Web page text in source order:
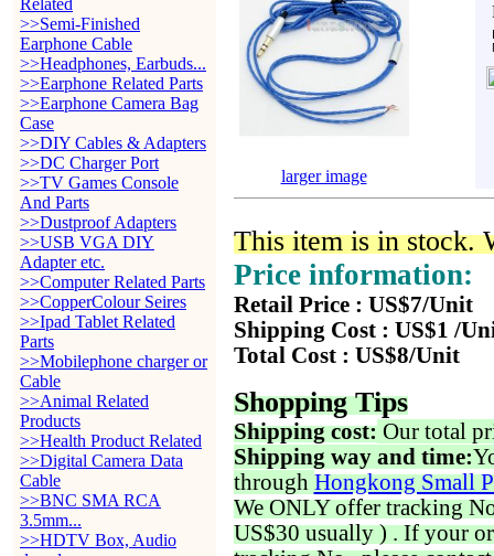
Related
>>Semi-Finished
Earphone Cable
>>Headphones, Earbuds...
>>Earphone Related Parts
>>Earphone Camera Bag
Case
>>DIY Cables & Adapters
>>DC Charger Port
>>TV Games Console
And Parts
>>Dustproof Adapters
>>USB VGA DIY
Adapter etc.
>>Computer Related Parts
>>CopperColour Seires
>>Ipad Tablet Related
Parts
>>Mobilephone charger or
Cable
>>Animal Related
Products
>>Health Product Related
>>Digital Camera Data
Cable
>>BNC SMA RCA
3.5mm...
>>HDTV Box, Audio
larger image
This item is in stock.
Price information:
Retail Price : US$7/Unit
Shipping Cost : US$1 /
Total Cost : US$8/Unit
Shopping Tips
Shipping cost: Our total
Shipping way and time:
through Hongkong Small
We ONLY offer tracking
US$30 usually ) . If your